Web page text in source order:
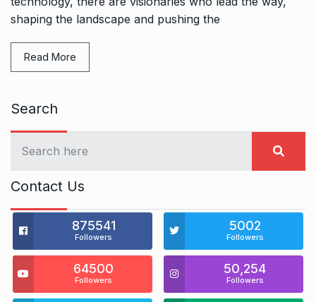
shaping the landscape and pushing the
Read More
Search
Contact Us
875541
Followers
5002
Followers
64500
Followers
50,254
Followers